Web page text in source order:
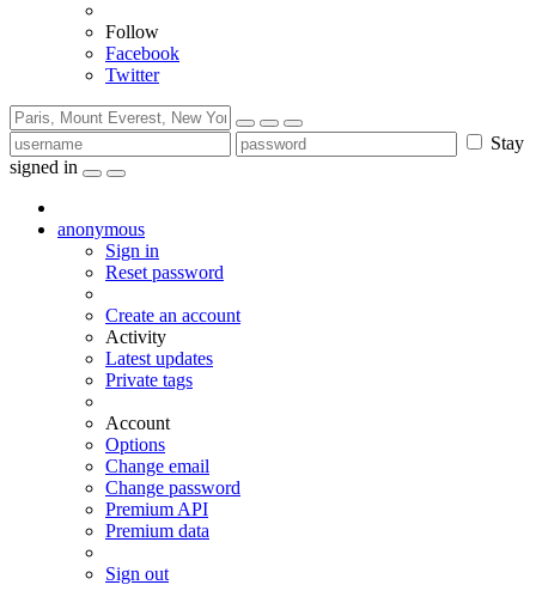
Follow
Facebook
Twitter
Stay
signed in
anonymous
Sign in
Reset password
Create an account
Activity
Latest updates
Private tags
Account
Options
Change email
Change password
Premium API
Premium data
Sign out